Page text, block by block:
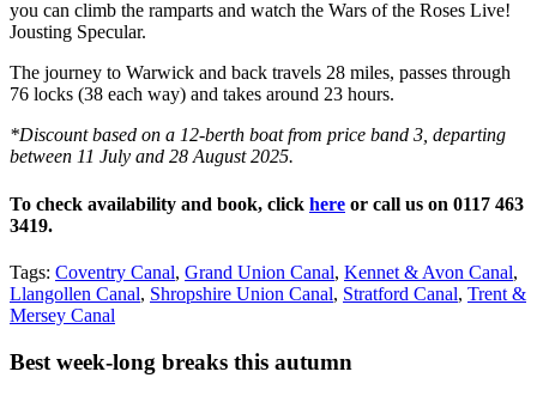
you can climb the ramparts and watch the Wars of the Roses Live!
Jousting Specular.
The journey to Warwick and back travels 28 miles, passes through
76 locks (38 each way) and takes around 23 hours.
*Discount based on a 12-berth boat from price band 3, departing
between 11 July and 28 August 2025.
To check availability and book, click here or call us on 0117 463
3419.
Tags: Coventry Canal, Grand Union Canal, Kennet & Avon Canal,
Llangollen Canal, Shropshire Union Canal, Stratford Canal, Trent &
Mersey Canal
Best week-long breaks this autumn